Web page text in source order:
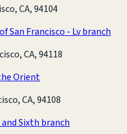
CA, 94104
San Francisco - Lv branch
CA, 94118
Orient
CA, 94108
Sixth branch